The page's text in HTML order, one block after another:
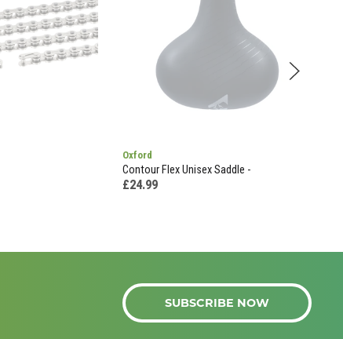
Oxford
Contour Flex Unisex Saddle -
£24.99
SUBSCRIBE NOW